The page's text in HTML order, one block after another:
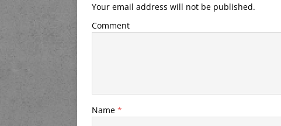
Your email address will not be published.
Comment
Name *